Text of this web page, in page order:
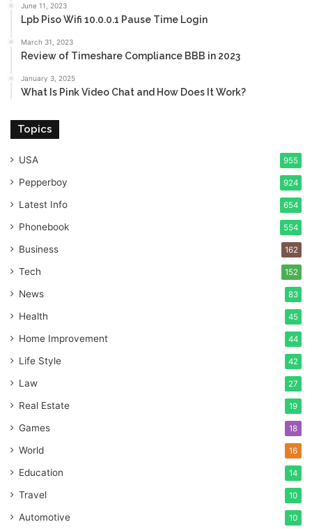
June 11, 2023
Lpb Piso Wifi 10.0.0.1 Pause Time Login
March 31, 2023
Review of Timeshare Compliance BBB in 2023
January 3, 2025
What Is Pink Video Chat and How Does It Work?
Topics
USA 955
Pepperboy 924
Latest Info 654
Phonebook 554
Business 162
Tech 152
News 83
Health 45
Home Improvement 44
Life Style 42
Law 27
Real Estate 19
Games 18
World 16
Education 14
Travel 10
Automotive 10